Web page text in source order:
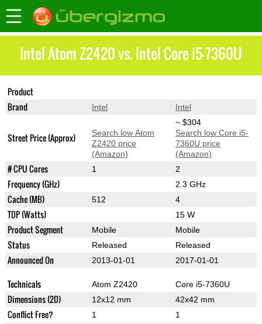
Intel Atom Z2420 vs. Intel Core i5-7360U
Product
Brand Intel Intel
Street Price (Approx)
Search low Atom
Z2420 price
(Amazon)
~ $304
Search low Core i5-
7360U price
(Amazon)
# CPU Cores 1 2
Frequency (GHz) 2.3 GHz
Cache (MB) 512 4
TDP (Watts) 15 W
Product Segment Mobile Mobile
Status Released Released
Announced On 2013-01-01 2017-01-01
Technicals Atom Z2420 Core i5-7360U
Dimensions (2D) 12x12 mm 42x42 mm
Conflict Free? 1 1